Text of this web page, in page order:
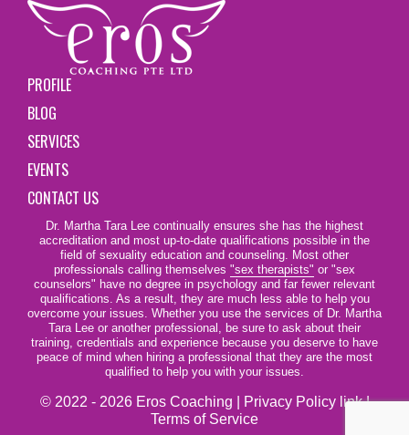
PROFILE
BLOG
SERVICES
EVENTS
CONTACT US
Dr. Martha Tara Lee continually ensures she has the highest
accreditation and most up-to-date qualifications possible in the
field of sexuality education and counseling. Most other
professionals calling themselves "sex therapists" or "sex
counselors" have no degree in psychology and far fewer relevant
qualifications. As a result, they are much less able to help you
overcome your issues. Whether you use the services of Dr. Martha
Tara Lee or another professional, be sure to ask about their
training, credentials and experience because you deserve to have
peace of mind when hiring a professional that they are the most
qualified to help you with your issues.
© 2022 - 2026 Eros Coaching | Privacy Policy link|
Terms of Service